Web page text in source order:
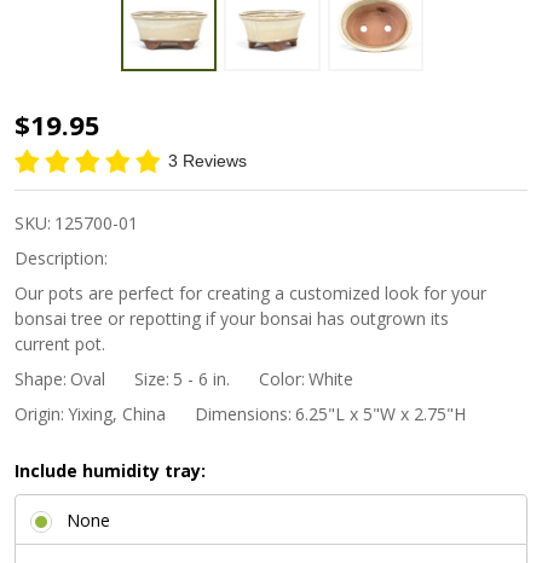
6"
Tapered
Footed
Oval
Bonsai
Pot -
Beige
$19.95
3 Reviews
SKU: 125700-01
Description:
Our pots are perfect for creating a customized look for your
bonsai tree or repotting if your bonsai has outgrown its
current pot.
Shape: Oval Size: 5 - 6 in. Color: White
Origin: Yixing, China Dimensions: 6.25"L x 5"W x 2.75"H
Include humidity tray:
None